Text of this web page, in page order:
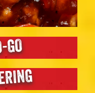
GO